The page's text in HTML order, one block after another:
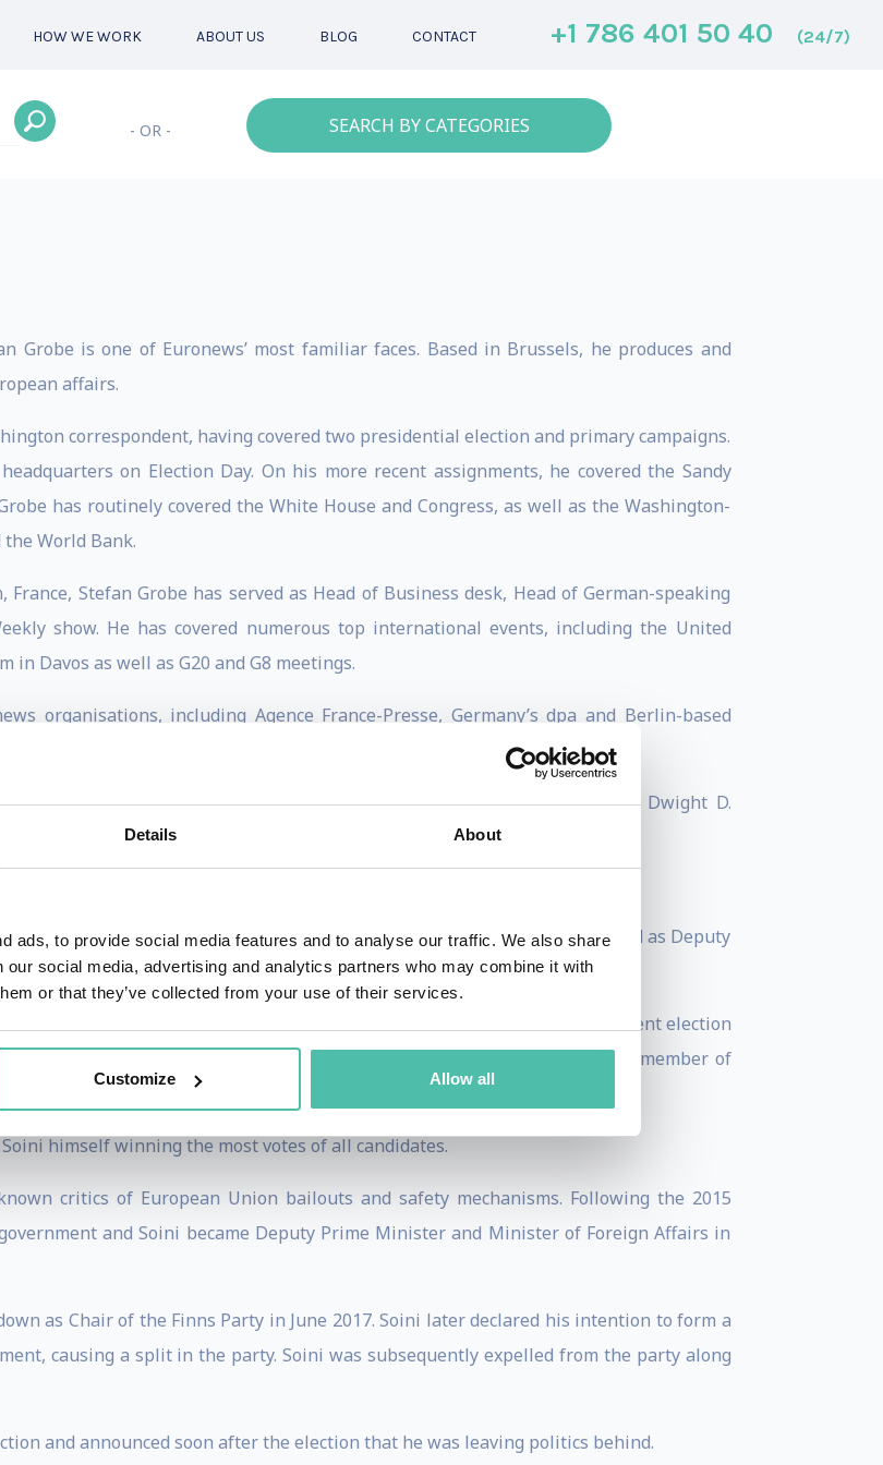
Details About
ads, to provide social media features and to analyse our traffic. We also share
social media, advertising and analytics partners who may combine it with
or that they’ve collected from your use of their services.
Customize Allow all
HOW WE WORK ABOUT US BLOG CONTACT +1 786 401 50 40 (24/7)
- OR - SEARCH BY CATEGORIES
Grobe is one of Euronews’ most familiar faces. Based in Brussels, he produces and
affairs.
correspondent, having covered two presidential election and primary campaigns.
on Election Day. On his more recent assignments, he covered the Sandy
has routinely covered the White House and Congress, as well as the Washington-
World Bank.
Stefan Grobe has served as Head of Business desk, Head of German-speaking
show. He has covered numerous top international events, including the United
in Davos as well as G20 and G8 meetings.
organisations, including Agence France-Presse, Germany’s dpa and Berlin-based
and Paris and holds a PhD in American History on the presidency of Dwight D.
who is the co-founder and former leader of the Finns Party. He served as Deputy
of Foreign Affairs from 2015 to 2019.
in 2000 and the Parliament of Finland in 2003. In the 2009 European Parliament election
the first member of the Finns Party in the European Parliament. He was a member of
returned to the Finnish Parliament.
himself winning the most votes of all candidates.
critics of European Union bailouts and safety mechanisms. Following the 2015
and Soini became Deputy Prime Minister and Minister of Foreign Affairs in
as Chair of the Finns Party in June 2017. Soini later declared his intention to form a
causing a split in the party. Soini was subsequently expelled from the party along
and announced soon after the election that he was leaving politics behind.